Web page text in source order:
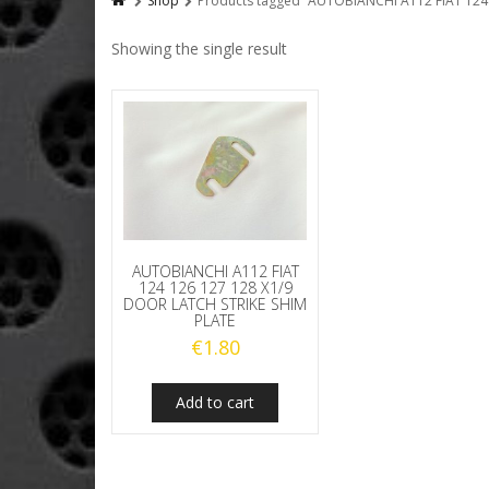
Showing the single result
AUTOBIANCHI A112 FIAT
124 126 127 128 X1/9
DOOR LATCH STRIKE SHIM
PLATE
€1.80
Add to cart